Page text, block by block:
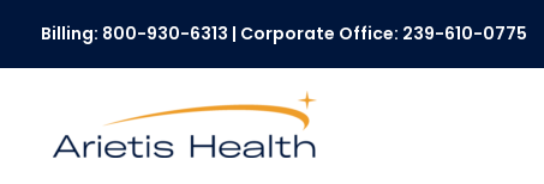
Billing: 800-930-6313 | Corporate Office: 239-610-0775